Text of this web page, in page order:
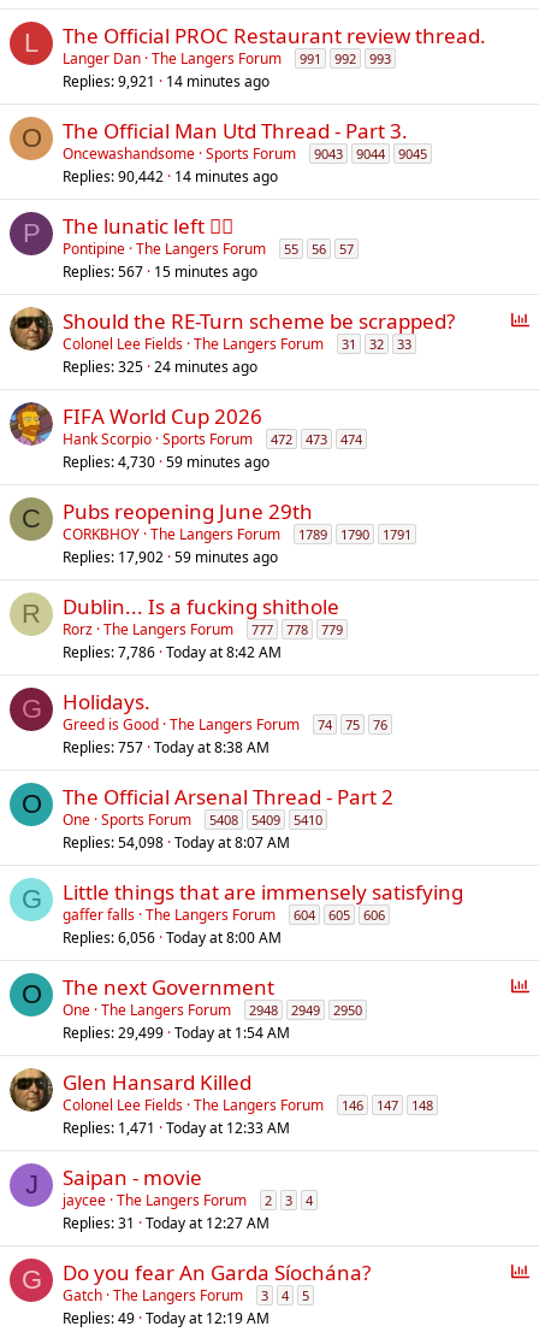
l
L The Official PROC Restaurant review thread.
Langer Dan The Langers Forum 991 992 993
Replies 9,921 14 minutes ago
O The Official Man Utd Thread - Part 3.
Oncewashandsome Sports Forum 9043 9044 9045
Replies 90,442 14 minutes ago
P The lunatic left 😵‍💫
Pontipine The Langers Forum 55 56 57
Replies 567 15 minutes ago
P
l
Should the RE-Turn scheme be scrapped?
Colonel Lee Fields The Langers Forum 31 32 33
Replies 325 24 minutes ago
FIFA World Cup 2026
Hank Scorpio Sports Forum 472 473 474
Replies 4,730 59 minutes ago
C Pubs reopening June 29th
CORKBHOY The Langers Forum 1789 1790 1791
Replies 17,902 59 minutes ago
R Dublin... Is a fucking shithole
Rorz The Langers Forum 777 778 779
Replies 7,786 Today at 8:42 AM
G Holidays.
Greed is Good The Langers Forum 74 75 76
Replies 757 Today at 8:38 AM
O The Official Arsenal Thread - Part 2
One Sports Forum 5408 5409 5410
Replies 54,098 Today at 8:07 AM
G Little things that are immensely satisfying
gaffer falls The Langers Forum 604 605 606
Replies 6,056 Today at 8:00 AM
O
P
l
The next Government
One The Langers Forum 2948 2949 2950
Replies 29,499 Today at 1:54 AM
Glen Hansard Killed
Colonel Lee Fields The Langers Forum 146 147 148
Replies 1,471 Today at 12:33 AM
J Saipan - movie
jaycee The Langers Forum 2 3 4
Replies 31 Today at 12:27 AM
G
P
Do you fear An Garda Síochána?
Gatch The Langers Forum 3 4 5
Replies 49 Today at 12:19 AM